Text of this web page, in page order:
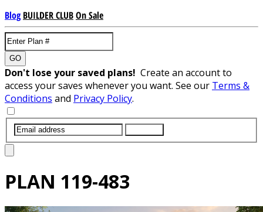
Blog BUILDER CLUBOn Sale
GO
Don't lose your saved plans! Create an account to
access your saves whenever you want. See our Terms &
Conditions and Privacy Policy.
PLAN 119-483